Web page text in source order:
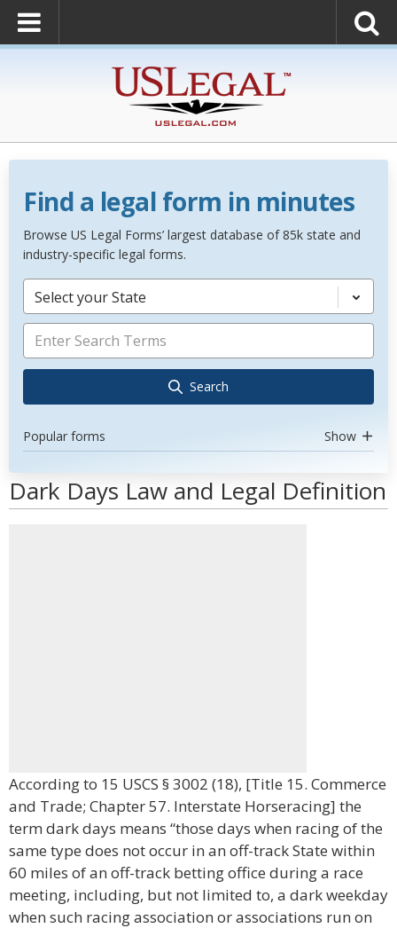
Find a legal form in minutes
Browse US Legal Forms’ largest database of 85k state and
industry-specific legal forms.
Select your State
Search
Popular forms Show
Dark Days Law and Legal Definition
According to 15 USCS § 3002 (18), [Title 15. Commerce
and Trade; Chapter 57. Interstate Horseracing] the
term dark days means “those days when racing of the
same type does not occur in an off-track State within
60 miles of an off-track betting office during a race
meeting, including, but not limited to, a dark weekday
when such racing association or associations run on